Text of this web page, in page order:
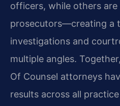
officers, while others
prosecutors—creating a
investigations and
multiple angles.
Of Counsel attorneys
results across all